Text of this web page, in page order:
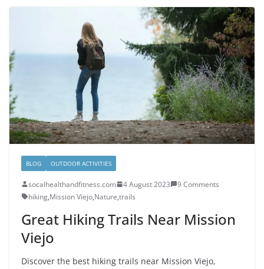
BLOG OUTDOOR ACTIVITIES
socalhealthandfitness.com 4 August 2023
9 Comments
hiking,Mission Viejo,Nature,trails
Great Hiking Trails Near Mission
Viejo
Discover the best hiking trails near Mission Viejo,